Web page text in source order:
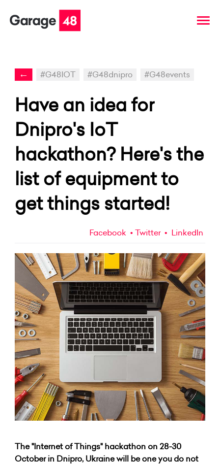
← #G48IOT #G48dnipro #G48events
Have an idea for
Dnipro's IoT
hackathon? Here's the
list of equipment to
get things started!
Facebook Twitter LinkedIn
The "Internet of Things" hackathon on 28-30
October in Dnipro, Ukraine will be one you do not